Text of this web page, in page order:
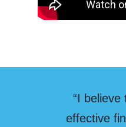
“I believe
effective